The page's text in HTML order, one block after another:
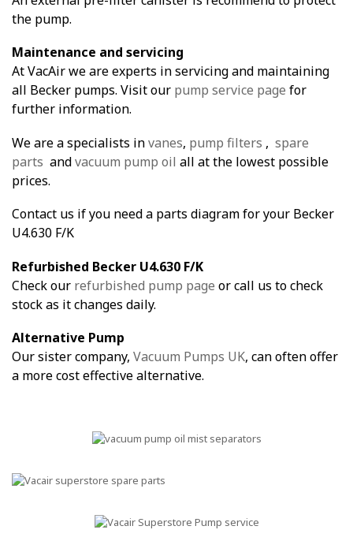
the pump.
Maintenance and servicing
At VacAir we are experts in servicing and maintaining
all Becker pumps. Visit our pump service page for
further information.
We are a specialists invanes, pump filters , spare
parts andvacuum pump oil all at the lowest possible
prices.
Contact us if you need a parts diagram for your Becker
U4.630 F/K
Refurbished Becker U4.630 F/K
Check our refurbished pump page or call us to check
stock as it changes daily.
Alternative Pump
Our sister company, Vacuum Pumps UK, can often offer
a more cost effective alternative.